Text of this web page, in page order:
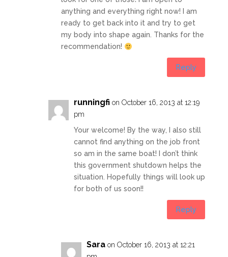
anything and everything right now! I am
ready to get back into it and try to get
my body into shape again. Thanks for the
recommendation!
Reply
runningfi on October 16, 2013 at 12:19
pm
Your welcome! By the way, I also still
cannot find anything on the job front
so am in the same boat! I don’t think
this government shutdown helps the
situation. Hopefully things will look up
for both of us soon!!
Reply
Sara on October 16, 2013 at 12:21